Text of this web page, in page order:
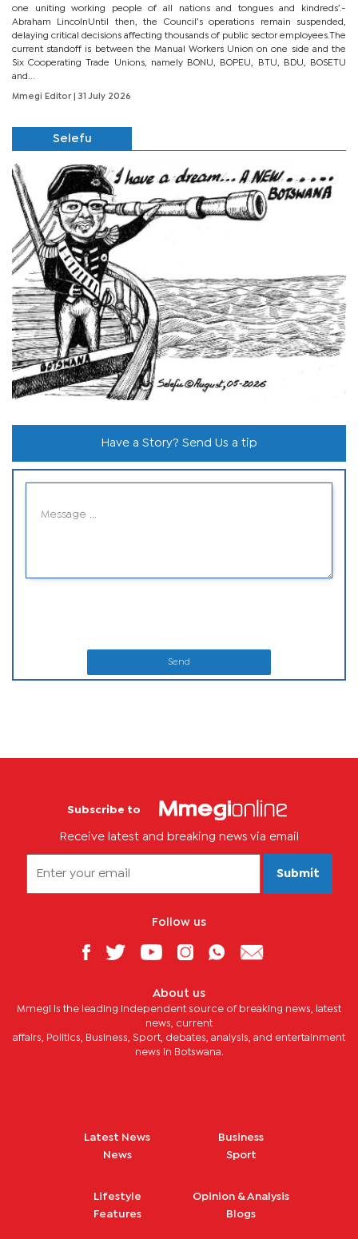
one uniting working people of all nations and tongues and kindreds’.-
Abraham LincolnUntil then, the Council’s operations remain suspended,
delaying critical decisions affecting thousands of public sector employees.The
current standoff is between the Manual Workers Union on one side and the
Six Cooperating Trade Unions, namely BONU, BOPEU, BTU, BDU, BOSETU
and...
Mmegi Editor | 31 July 2026
Selefu
Have a Story? Send Us a tip
Send
Subscribe to
Receive latest and breaking news via email
Submit
Follow us
About us
Mmegi is the leading independent source of breaking news, latest
news, current
affairs, Politics, Business, Sport, debates, analysis, and entertainment
news in Botswana.
Latest News
News
Business
Sport
Lifestyle
Features
Opinion & Analysis
Blogs